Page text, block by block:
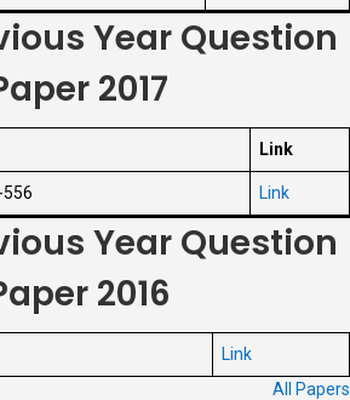
Year Question
2017
Link
556 Link
Year Question
2016
Link
All Papers